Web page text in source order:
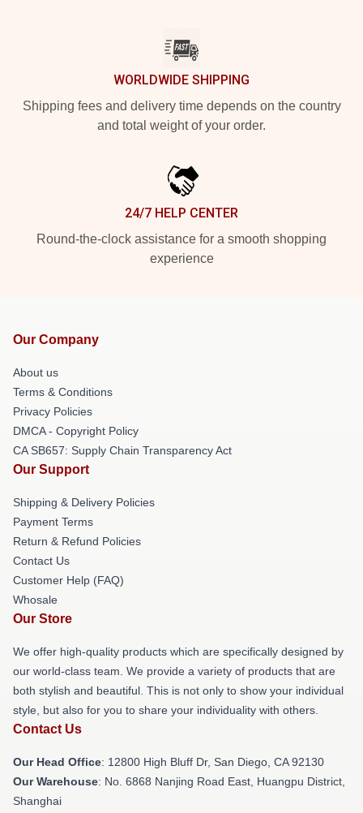
WORLDWIDE SHIPPING
Shipping fees and delivery time depends on the country
and total weight of your order.
24/7 HELP CENTER
Round-the-clock assistance for a smooth shopping
experience
Our Company
About us
Terms & Conditions
Privacy Policies
DMCA - Copyright Policy
CA SB657: Supply Chain Transparency Act
Our Support
Shipping & Delivery Policies
Payment Terms
Return & Refund Policies
Contact Us
Customer Help (FAQ)
Whosale
Our Store
We offer high-quality products which are specifically designed by
our world-class team. We provide a variety of products that are
both stylish and beautiful. This is not only to show your individual
style, but also for you to share your individuality with others.
Contact Us
Our Head Office: 12800 High Bluff Dr, San Diego, CA 92130
Our Warehouse: No. 6868 Nanjing Road East, Huangpu District,
Shanghai